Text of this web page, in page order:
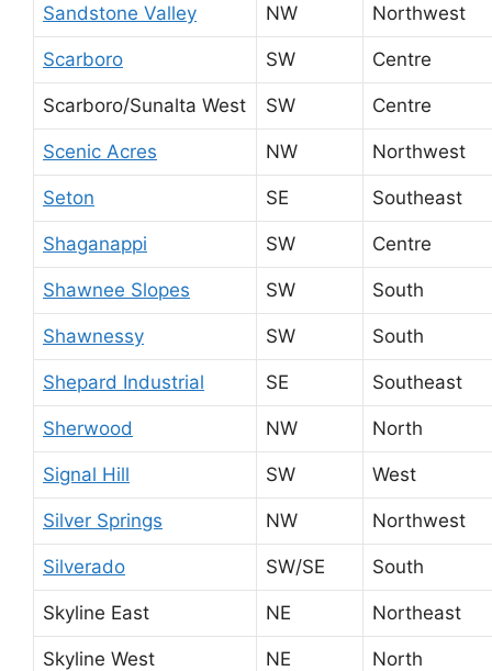
Sandstone Valley NW Northwest
Scarboro SW Centre
Scarboro/Sunalta West SW Centre
Scenic Acres NW Northwest
Seton SE Southeast
Shaganappi SW Centre
Shawnee Slopes SW South
Shawnessy SW South
Shepard Industrial SE Southeast
Sherwood NW North
Signal Hill SW West
Silver Springs NW Northwest
Silverado SW/SE South
Skyline East NE Northeast
Skyline West NE North